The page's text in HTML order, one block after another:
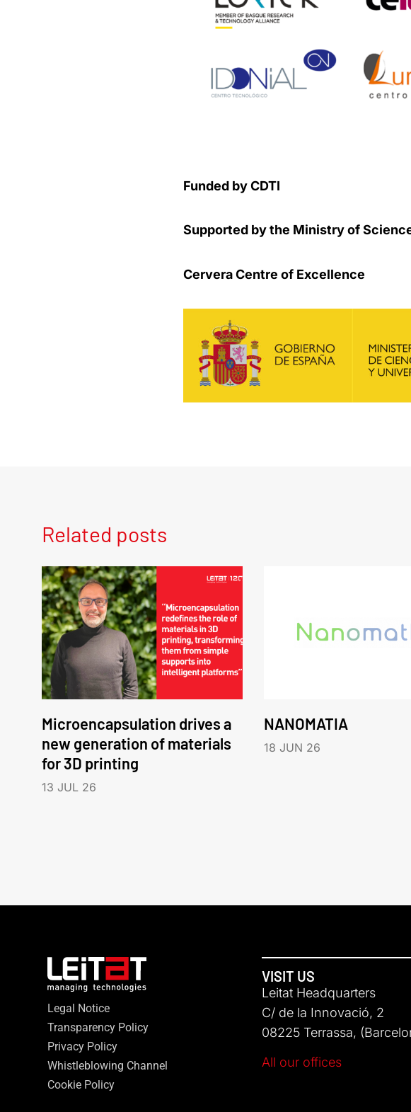
Funded by CDTI
Supported by the Ministry of
Cervera Centre of Excellence
Related posts
Microencapsulation drives a
new generation of materials
for 3D printing
13 JUL 26
NANOMATIA
18 JUN 26
Legal Notice
Transparency Policy
Privacy Policy
Whistleblowing Channel
Cookie Policy
VISIT US
Leitat Headquarters
C/ de la Innovació, 2
08225 Terrassa,
All our offices